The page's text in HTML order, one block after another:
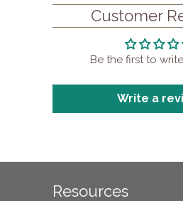
Customer
Be the first to
Write a
Resources